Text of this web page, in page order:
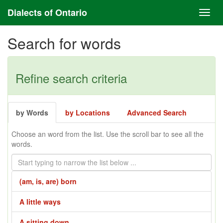
Dialects of Ontario
Search for words
Refine search criteria
by Words by Locations Advanced Search
Choose an word from the list. Use the scroll bar to see all the
words.
(am, is, are) born
A little ways